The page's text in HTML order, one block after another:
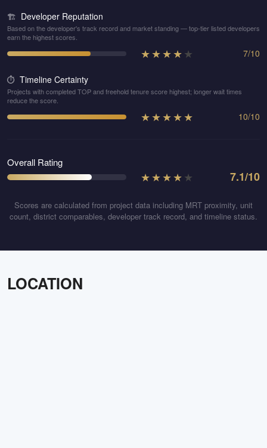
🏗️ Developer Reputation
Based on the developer's track record and market standing — top-tier listed developers
earn the highest scores.
★★★★★ 7/10
⏱️ Timeline Certainty
Projects with completed TOP and freehold tenure score highest; longer wait times
reduce the score.
★★★★★ 10/10
Overall Rating
★★★★★ 7.1/10
Scores are calculated from project data including MRT proximity, unit
count, district comparables, developer track record, and timeline status.
LOCATION